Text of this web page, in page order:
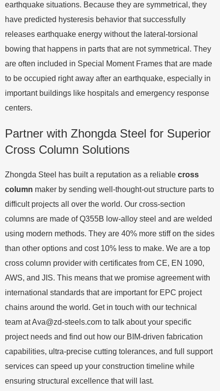
earthquake situations. Because they are symmetrical, they
have predicted hysteresis behavior that successfully
releases earthquake energy without the lateral-torsional
bowing that happens in parts that are not symmetrical. They
are often included in Special Moment Frames that are made
to be occupied right away after an earthquake, especially in
important buildings like hospitals and emergency response
centers.
Partner with Zhongda Steel for Superior
Cross Column Solutions
Zhongda Steel has built a reputation as a reliable cross
column maker by sending well-thought-out structure parts to
difficult projects all over the world. Our cross-section
columns are made of Q355B low-alloy steel and are welded
using modern methods. They are 40% more stiff on the sides
than other options and cost 10% less to make. We are a top
cross column provider with certificates from CE, EN 1090,
AWS, and JIS. This means that we promise agreement with
international standards that are important for EPC project
chains around the world. Get in touch with our technical
team atAva@zd-steels.com to talk about your specific
project needs and find out how our BIM-driven fabrication
capabilities, ultra-precise cutting tolerances, and full support
services can speed up your construction timeline while
ensuring structural excellence that will last.